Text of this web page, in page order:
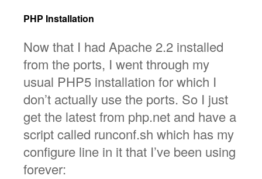
PHP Installation
Now that I had Apache 2.2 installed
from the ports, I went through my
usual PHP5 installation for which I
don’t actually use the ports. So I just
get the latest from php.net and have a
script called runconf.sh which has my
configure line in it that I’ve been using
forever: